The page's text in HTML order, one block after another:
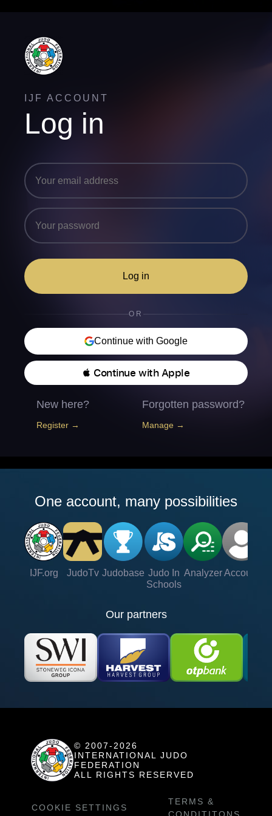
IJF ACCOUNT
Log in
Log in
OR
Continue with Google
 Continue with Apple
New here?
Register →
Forgotten password?
Manage →
One account, many possibilities
IJF.org JudoTv Judobase Judo In
Schools
Analyzer Account
Our partners
© 2007-2026
INTERNATIONAL JUDO
FEDERATION
ALL RIGHTS RESERVED
COOKIE SETTINGS
TERMS &